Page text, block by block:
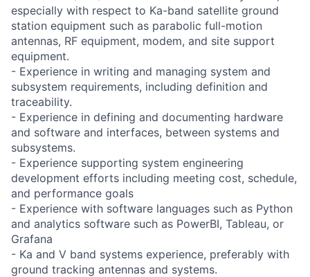
especially with respect to Ka-band satellite ground
station equipment such as parabolic full-motion
antennas, RF equipment, modem, and site support
equipment.
- Experience in writing and managing system and
subsystem requirements, including definition and
traceability.
- Experience in defining and documenting hardware
and software and interfaces, between systems and
subsystems.
- Experience supporting system engineering
development efforts including meeting cost, schedule,
and performance goals
- Experience with software languages such as Python
and analytics software such as PowerBI, Tableau, or
Grafana
- Ka and V band systems experience, preferably with
ground tracking antennas and systems.